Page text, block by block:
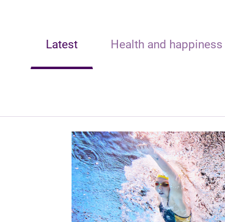
Latest Health and happiness